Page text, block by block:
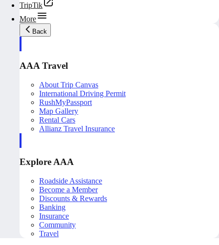
TripTik
More
Back
AAA Travel
About Trip Canvas
International Driving Permit
RushMyPassport
Map Gallery
Rental Cars
Allianz Travel Insurance
Explore AAA
Roadside Assistance
Become a Member
Discounts & Rewards
Banking
Insurance
Community
Travel